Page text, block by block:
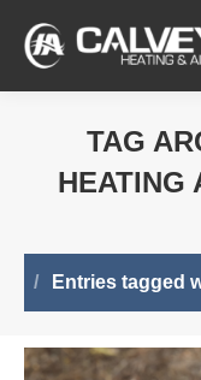
TAG
HEATING
Entries tagged